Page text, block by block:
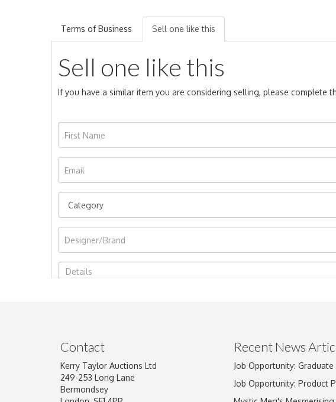
Terms of Business Sell one like this
Sell one like this
If you have a similar item you are considering selling, please complete
Image Upload
Drag and drop
Contact
Kerry Taylor Auctions Ltd
249-253 Long Lane
Bermondsey
Recent News
Job Opportunity: Graduate
Job Opportunity: Product